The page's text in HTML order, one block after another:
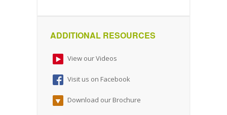
ADDITIONAL RESOURCES
View our Videos
Visit us on Facebook
Download our Brochure